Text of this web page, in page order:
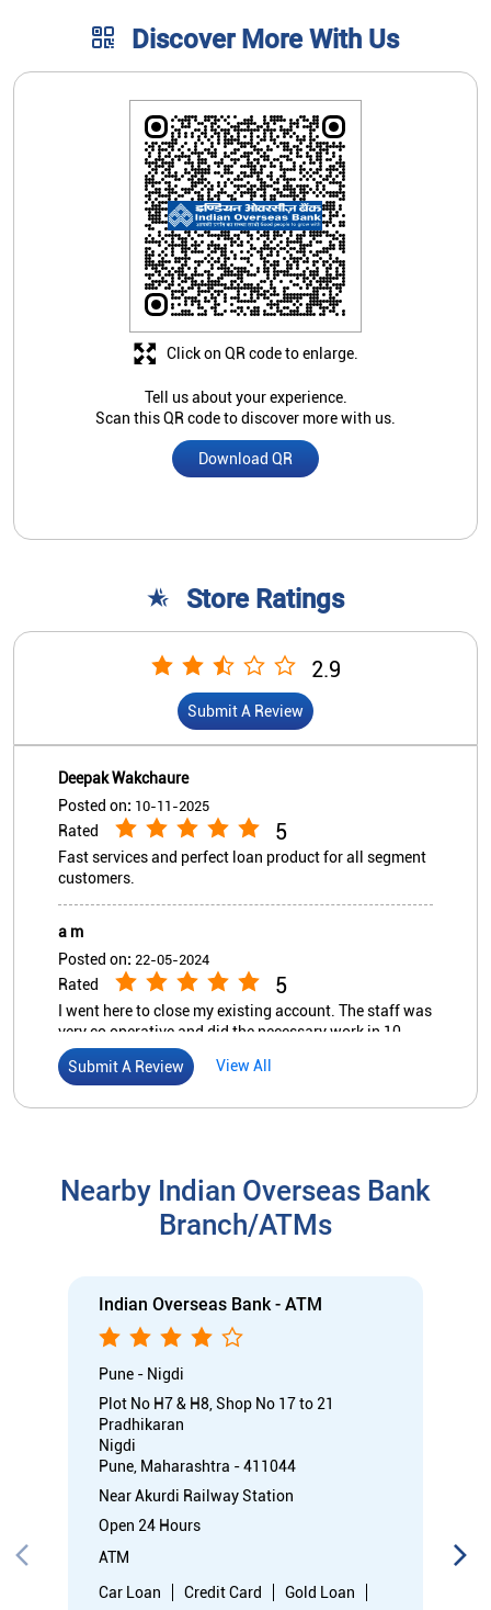
Discover More With Us
Tell us about your experience.
Scan this QR code to discover more with us.
Download QR
Click on QR code to enlarge.
Store Ratings
2.9
Submit A Review
Deepak Wakchaure
Posted on: 10-11-2025
Rated 5
Fast services and perfect loan product for all segment
customers.
a m
Posted on: 22-05-2024
Rated 5
I went here to close my existing account. The staff was
very co operative and did the necessary work in 10
minutes. Money was credited to my other account in 2
hours on same day. Wow I was pleasantly surprised.
Submit A Review View All
Nearby Indian Overseas Bank
Branch/ATMs
Indian Overseas Bank - ATM
Pune - Nigdi
Plot No H7 & H8, Shop No 17 to 21
Pradhikaran
Nigdi
Pune, Maharashtra - 411044
Near Akurdi Railway Station
Open 24 Hours
ATM
Car Loan
Credit Card
Gold Loan